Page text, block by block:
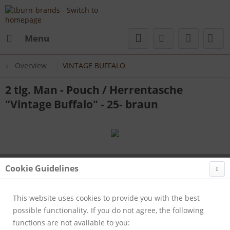
Menu
Overview VINTAGE BUFFALO
2 tlg. Man - Pouch / Herrentasche
"Vintage Buffalo" - 25- braun
Cookie Guidelines
This website uses cookies to provide you with the best
possible functionality. If you do not agree, the following
functions are not available to you: